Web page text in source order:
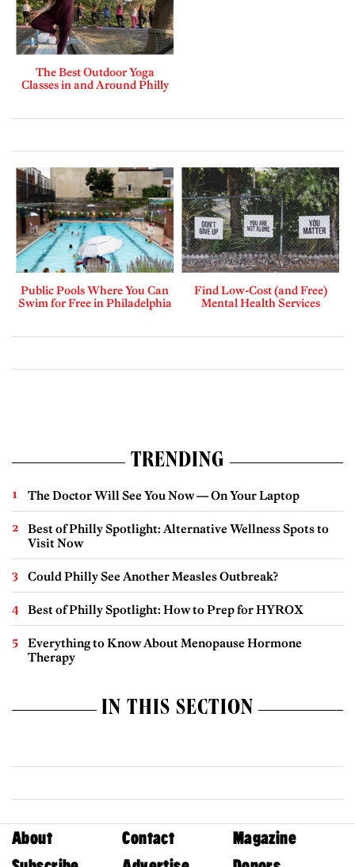
The Best Outdoor Yoga
Classes in and Around Philly
Public Pools Where You Can
Swim for Free in Philadelphia
Find Low-Cost (and Free)
Mental Health Services
TRENDING
The Doctor Will See You Now — On Your Laptop
Best of Philly Spotlight: Alternative Wellness Spots to
Visit Now
Could Philly See Another Measles Outbreak?
Best of Philly Spotlight: How to Prep for HYROX
Everything to Know About Menopause Hormone
Therapy
IN THIS SECTION
About Contact
Magazine